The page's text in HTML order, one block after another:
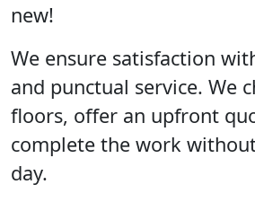
new!
We ensure satisfaction
and punctual service. We
floors, offer an upfront
complete the work
day.